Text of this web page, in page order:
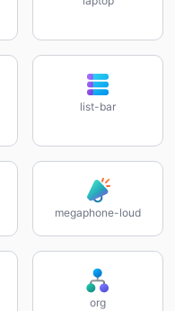
list-bar
megaphone-loud
org